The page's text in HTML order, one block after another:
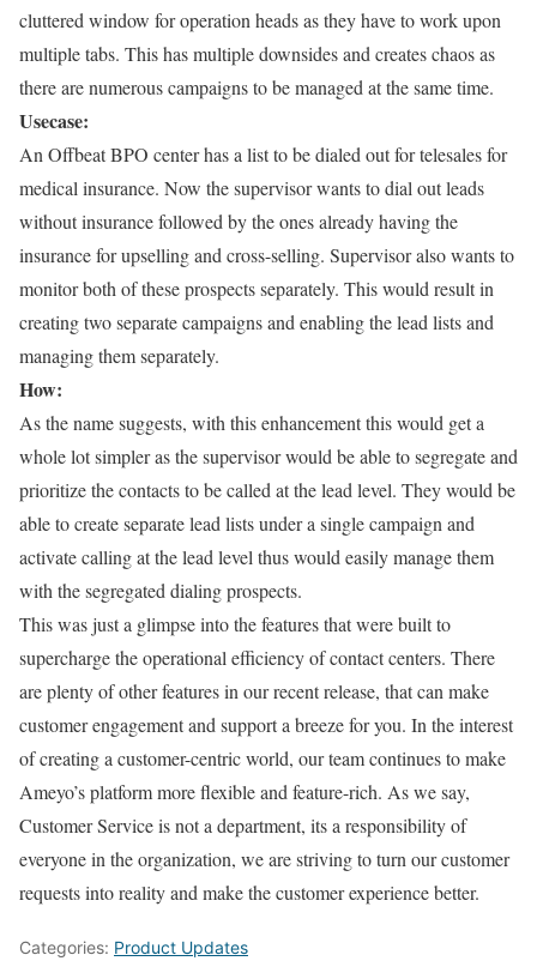
cluttered window for operation heads as they have to work upon
multiple tabs. This has multiple downsides and creates chaos as
there are numerous campaigns to be managed at the same time.
Usecase:
An Offbeat BPO center has a list to be dialed out for telesales for
medical insurance. Now the supervisor wants to dial out leads
without insurance followed by the ones already having the
insurance for upselling and cross-selling. Supervisor also wants to
monitor both of these prospects separately. This would result in
creating two separate campaigns and enabling the lead lists and
managing them separately.
How:
As the name suggests, with this enhancement this would get a
whole lot simpler as the supervisor would be able to segregate and
prioritize the contacts to be called at the lead level. They would be
able to create separate lead lists under a single campaign and
activate calling at the lead level thus would easily manage them
with the segregated dialing prospects.
This was just a glimpse into the features that were built to
supercharge the operational efficiency of contact centers. There
are plenty of other features in our recent release, that can make
customer engagement and support a breeze for you. In the interest
of creating a customer-centric world, our team continues to make
Ameyo’s platform more flexible and feature-rich. As we say,
Customer Service is not a department, its a responsibility of
everyone in the organization, we are striving to turn our customer
requests into reality and make the customer experience better.
Categories: Product Updates